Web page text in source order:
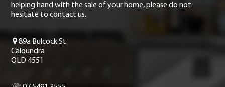
helping hand with the sale of your home, please do not
hesitate to contact us.
89a Bulcock St
Caloundra
QLD 4551